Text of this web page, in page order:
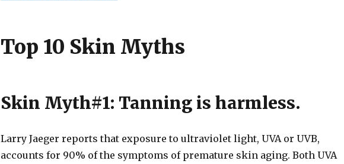
Top 10 Skin Myths
Skin Myth#1: Tanning is harmless.
Larry Jaeger reports that exposure to ultraviolet light, UVA or UVB,
accounts for 90% of the symptoms of premature skin aging. Both UVA